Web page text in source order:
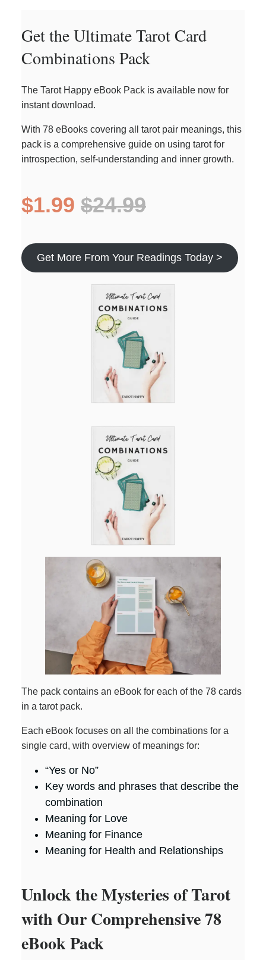
Get the Ultimate Tarot Card
Combinations Pack
The Tarot Happy eBook Pack is available now for
instant download.
With 78 eBooks covering all tarot pair meanings, this
pack is a comprehensive guide on using tarot for
introspection, self-understanding and inner growth.
$1.99 $24.99
Get More From Your Readings Today >
The pack contains an eBook for each of the 78 cards
in a tarot pack.
Each eBook focuses on all the combinations for a
single card, with overview of meanings for:
“Yes or No”
Key words and phrases that describe the
combination
Meaning for Love
Meaning for Finance
Meaning for Health and Relationships
Unlock the Mysteries of Tarot
with Our Comprehensive 78
eBook Pack